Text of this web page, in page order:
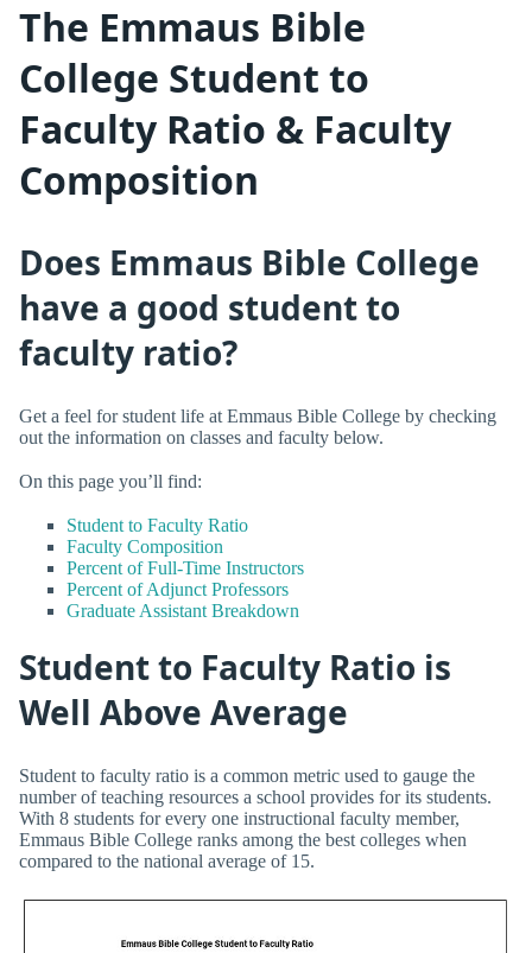
The Emmaus Bible
College Student to
Faculty Ratio & Faculty
Composition
Does Emmaus Bible College
have a good student to
faculty ratio?
Get a feel for student life at Emmaus Bible College by checking
out the information on classes and faculty below.
On this page you’ll find:
Student to Faculty Ratio
Faculty Composition
Percent of Full-Time Instructors
Percent of Adjunct Professors
Graduate Assistant Breakdown
Student to Faculty Ratio is
Well Above Average
Student to faculty ratio is a common metric used to gauge the
number of teaching resources a school provides for its students.
With 8 students for every one instructional faculty member,
Emmaus Bible College ranks among the best colleges when
compared to the national average of 15.